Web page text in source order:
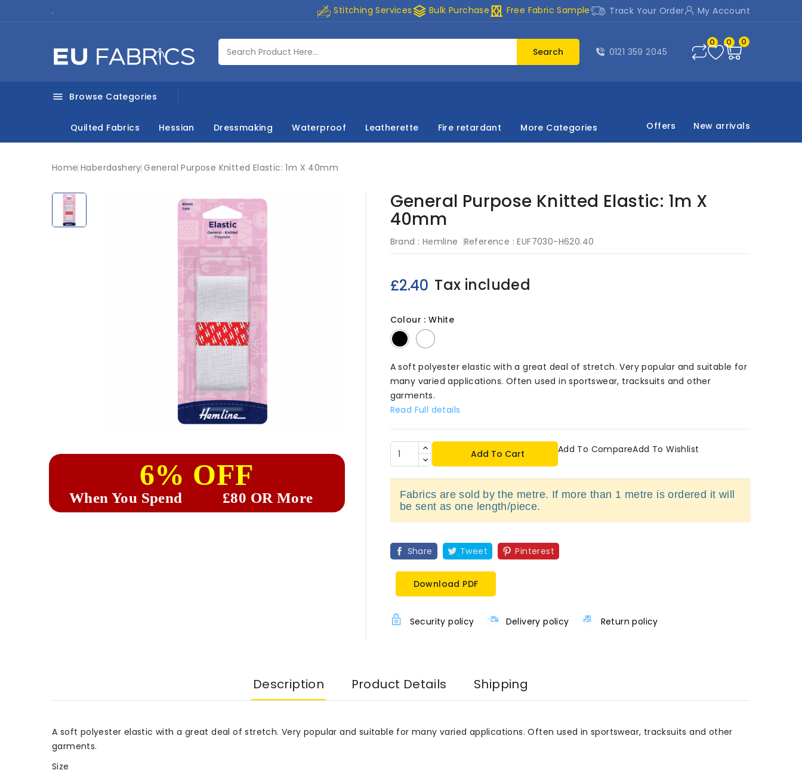
. Stitching Servicesstacks Bulk Purchase curtains Free Fabric Sample Track Your Order My Account
Search 0121 359 2045
0 0 0
 Browse Categories
Quilted Fabrics Hessian Dressmaking Waterproof Leatherette Fire retardant More Categories Offers New arrivals
Home Haberdashery General Purpose Knitted Elastic: 1m X 40mm
6% OFF
When You Spend £80 OR More
General Purpose Knitted Elastic: 1m X
40mm
Brand : Hemline Reference : EUF7030-H620.40
£2.40 Tax included
Colour : White
Black White
A soft polyester elastic with a great deal of stretch. Very popular and suitable for
many varied applications. Often used in sportswear, tracksuits and other
garments.
Read Full details
Add To Cart Add To CompareAdd To Wishlist
Fabrics are sold by the metre. If more than 1 metre is ordered it will
be sent as one length/piece.
Share Tweet Pinterest
Download PDF
Security policy Delivery policy Return policy
Description Product Details Shipping
A soft polyester elastic with a great deal of stretch. Very popular and suitable for many varied applications. Often used in sportswear, tracksuits and other
garments.
Size